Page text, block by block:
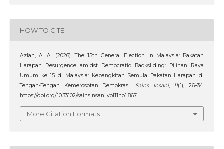
HOW TO CITE
Azlan, A. A. (2026). The 15th General Election in Malaysia: Pakatan
Harapan Resurgence amidst Democratic Backsliding: Pilihan Raya
Umum ke 15 di Malaysia: Kebangkitan Semula Pakatan Harapan di
Tengah-Tengah Kemerosotan Demokrasi. Sains Insani, 11(1), 26–34.
https://doi.org/10.33102/sainsinsani.vol11no1.867
More Citation Formats